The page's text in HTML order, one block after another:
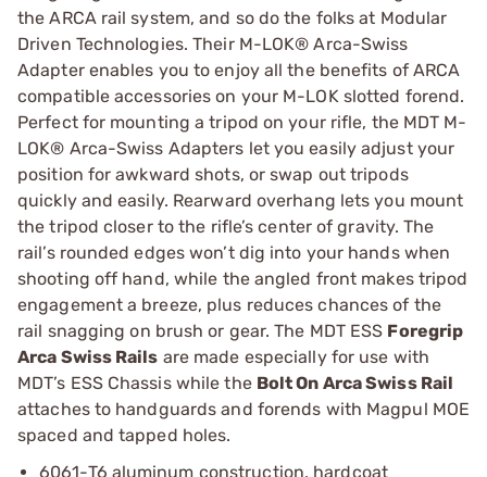
the ARCA rail system, and so do the folks at Modular
Driven Technologies. Their M-LOK® Arca-Swiss
Adapter enables you to enjoy all the benefits of ARCA
compatible accessories on your M-LOK slotted forend.
Perfect for mounting a tripod on your rifle, the MDT M-
LOK® Arca-Swiss Adapters let you easily adjust your
position for awkward shots, or swap out tripods
quickly and easily. Rearward overhang lets you mount
the tripod closer to the rifle’s center of gravity. The
rail’s rounded edges won’t dig into your hands when
shooting off hand, while the angled front makes tripod
engagement a breeze, plus reduces chances of the
rail snagging on brush or gear. The MDT ESS Foregrip
Arca Swiss Rails are made especially for use with
MDT’s ESS Chassis while the Bolt On Arca Swiss Rail
attaches to handguards and forends with Magpul MOE
spaced and tapped holes.
6061-T6 aluminum construction, hardcoat